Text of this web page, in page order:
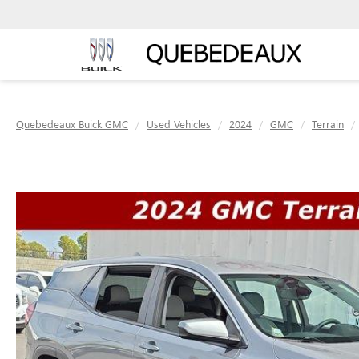
Quebedeaux Buick GMC Used Vehicles 2024 GMC Terrain